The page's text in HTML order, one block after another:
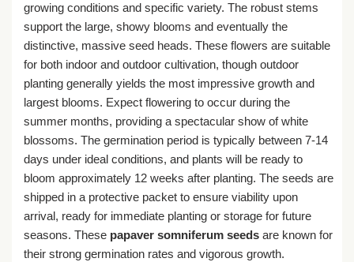
growing conditions and specific variety. The robust stems
support the large, showy blooms and eventually the
distinctive, massive seed heads. These flowers are suitable
for both indoor and outdoor cultivation, though outdoor
planting generally yields the most impressive growth and
largest blooms. Expect flowering to occur during the
summer months, providing a spectacular show of white
blossoms. The germination period is typically between 7-14
days under ideal conditions, and plants will be ready to
bloom approximately 12 weeks after planting. The seeds are
shipped in a protective packet to ensure viability upon
arrival, ready for immediate planting or storage for future
seasons. These papaver somniferum seeds are known for
their strong germination rates and vigorous growth.